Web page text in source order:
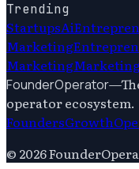
Trending
StartupsAi
Marketing
Marketing
FounderOperator—
operator ecosystem.
FoundersGrowth
© 2026